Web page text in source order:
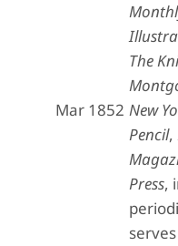
Mar 1852
The
New
Pencil,
Press,